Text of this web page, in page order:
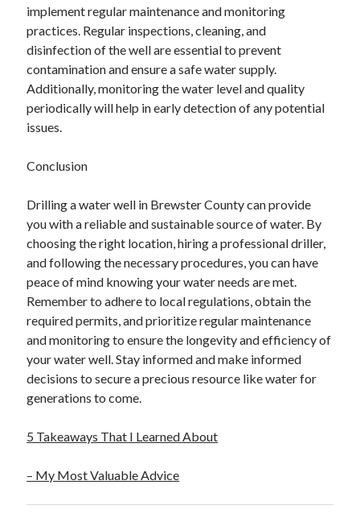
implement regular maintenance and monitoring
practices. Regular inspections, cleaning, and
disinfection of the well are essential to prevent
contamination and ensure a safe water supply.
Additionally, monitoring the water level and quality
periodically will help in early detection of any potential
issues.
Conclusion
Drilling a water well in Brewster County can provide
you with a reliable and sustainable source of water. By
choosing the right location, hiring a professional driller,
and following the necessary procedures, you can have
peace of mind knowing your water needs are met.
Remember to adhere to local regulations, obtain the
required permits, and prioritize regular maintenance
and monitoring to ensure the longevity and efficiency of
your water well. Stay informed and make informed
decisions to secure a precious resource like water for
generations to come.
5 Takeaways That I Learned About
– My Most Valuable Advice